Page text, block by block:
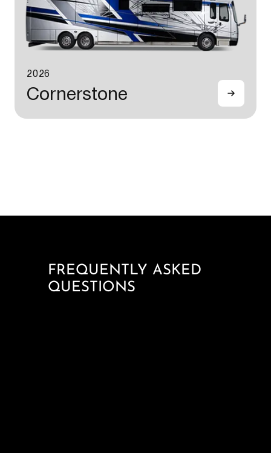
2026
Cornerstone
FREQUENTLY ASKED
QUESTIONS